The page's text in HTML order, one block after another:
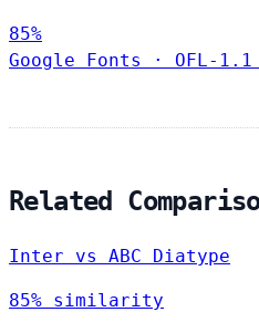
85%
Google Fonts
· OFL-1.1
Related
Inter vs ABC Diatype
85% similarity